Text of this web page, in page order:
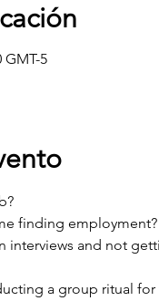
GMT-5
finding employment?
and not
a group ritual